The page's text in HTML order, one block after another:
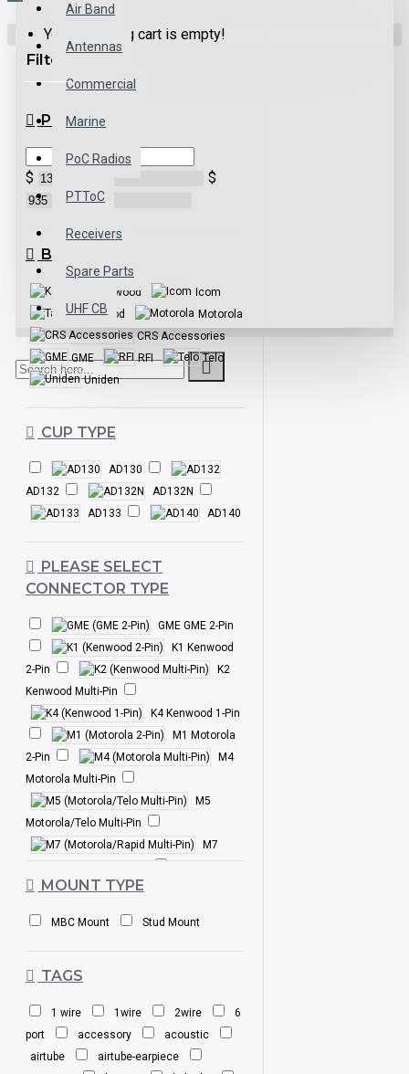
Air Band
Antennas
Commercial
Marine
PoC Radios
PTToC
Receivers
Spare Parts
UHF CB
Your shopping cart is empty!
Filter
PRICE
$ $
BRANDS
Kenwood
Icom
Talkpod
Motorola
CRS Accessories
GME
RFI
Telo
Uniden
CUP TYPE
AD130
AD132
AD132N
AD133
AD140
PLEASE SELECT
CONNECTOR TYPE
GME GME 2-Pin
K1 Kenwood
2-Pin
K2
Kenwood Multi-Pin
K4 Kenwood 1-Pin
M1 Motorola
2-Pin
M4
Motorola Multi-Pin
M5
Motorola/Telo Multi-Pin
M7
S3W Icom 2-Pin
S6 Icom Multi-
Pin
S8 Icom 2-Pin
T1 Tait Multi-Pin
MOUNT TYPE
MBC Mount Stud Mount
TAGS
1 wire 1wire 2wire
6
port
accessory
acoustic
airtube
airtube-earpiece